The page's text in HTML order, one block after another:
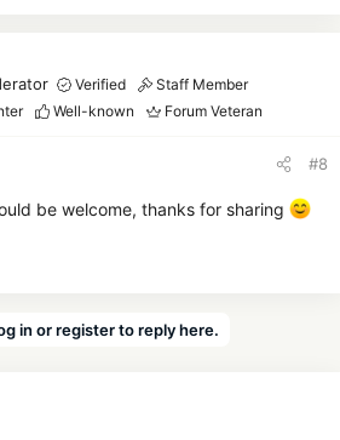
Verified
Staff Member
Well-known Forum Veteran
#8
be welcome, thanks for sharing
in or register to reply here.